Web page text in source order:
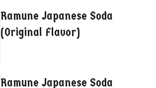
Ramune Japanese Soda
(Original Flavor)
Ramune Japanese Soda